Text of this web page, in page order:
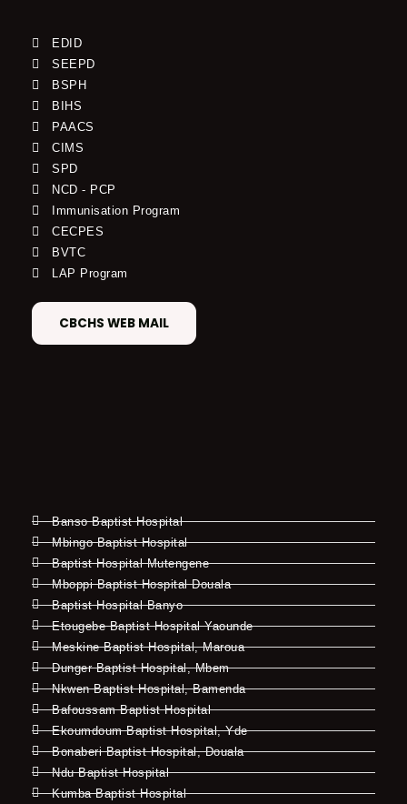
EDID
SEEPD
BSPH
BIHS
PAACS
CIMS
SPD
NCD - PCP
Immunisation Program
CECPES
BVTC
LAP Program
CBCHS WEB MAIL
Banso Baptist Hospital
Mbingo Baptist Hospital
Baptist Hospital Mutengene
Mboppi Baptist Hospital Douala
Baptist Hospital Banyo
Etougebe Baptist Hospital Yaounde
Meskine Baptist Hospital, Maroua
Dunger Baptist Hospital, Mbem
Nkwen Baptist Hospital, Bamenda
Bafoussam Baptist Hospital
Ekoumdoum Baptist Hospital, Yde
Bonaberi Baptist Hospital, Douala
Ndu Baptist Hospital
Kumba Baptist Hospital